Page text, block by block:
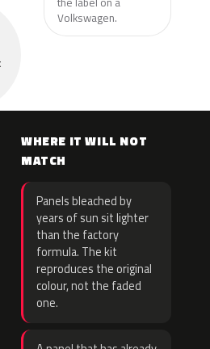
Volkswagen.
WHERE IT WILL NOT
MATCH
Panels bleached by
years of sun sit lighter
than the factory
formula. The kit
reproduces the original
colour, not the faded
one.